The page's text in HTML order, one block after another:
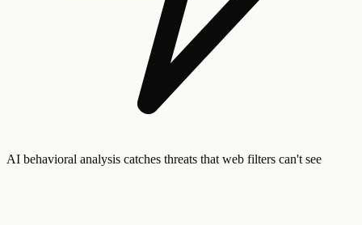
AI behavioral analysis catches threats that web filters can't see